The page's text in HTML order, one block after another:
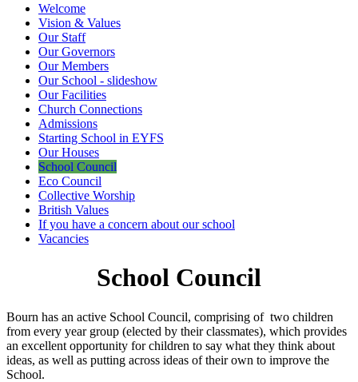
Welcome
Vision & Values
Our Staff
Our Governors
Our Members
Our School - slideshow
Our Facilities
Church Connections
Admissions
Starting School in EYFS
Our Houses
School Council
Eco Council
Collective Worship
British Values
If you have a concern about our school
Vacancies
School Council
Bourn has an active School Council, comprising of two children
from every year group (elected by their classmates), which provides
an excellent opportunity for children to say what they think about
ideas, as well as putting across ideas of their own to improve the
School.